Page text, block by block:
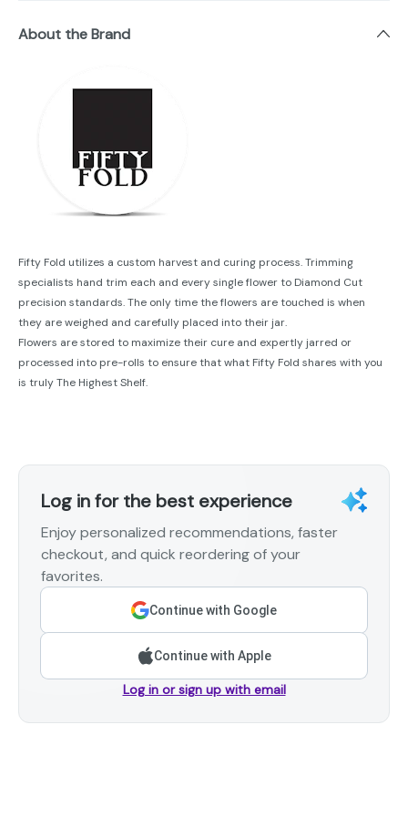
About the Brand
Fifty Fold utilizes a custom harvest and curing process. Trimming
specialists hand trim each and every single flower to Diamond Cut
precision standards. The only time the flowers are touched is when
they are weighed and carefully placed into their jar.
Flowers are stored to maximize their cure and expertly jarred or
processed into pre-rolls to ensure that what Fifty Fold shares with you
is truly The Highest Shelf.
Log in for the best experience
Enjoy personalized recommendations, faster
checkout, and quick reordering of your
favorites.
Continue with Google
Continue with Apple
Log in or sign up with email